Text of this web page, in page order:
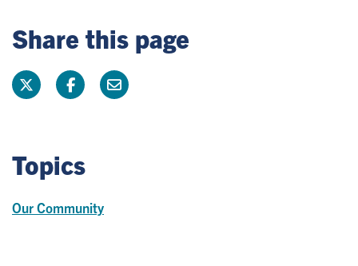
Share this page
Topics
Our Community